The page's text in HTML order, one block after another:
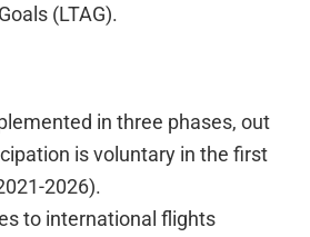
(LTAG).
in three phases, out
is voluntary in the first
2026).
to international flights